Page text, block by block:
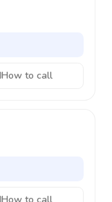
How to call